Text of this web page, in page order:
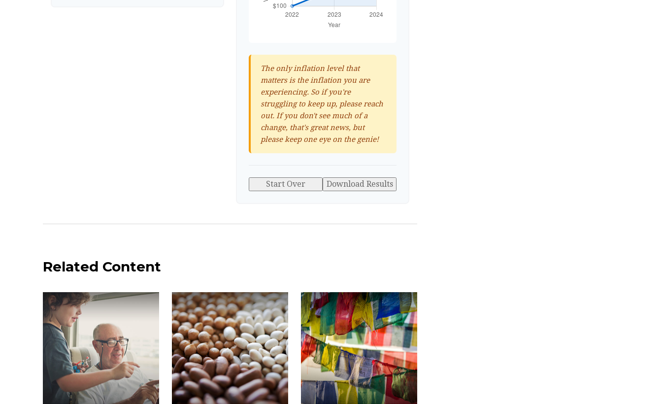
The only inflation level that
matters is the inflation you are
experiencing. So if you're
struggling to keep up, please reach
out. If you don't see much of a
change, that's great news, but
please keep one eye on the genie!
Start Over Download Results
Related Content